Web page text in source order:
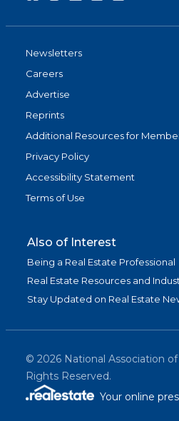
Newsletters
Careers
Advertise
Reprints
Additional Resources for
Privacy Policy
Accessibility Statement
Terms of Use
Also of Interest
Being a Real Estate Professional
Real Estate Resources and
Stay Updated on Real Estate
© 2026 National Association of
Rights Reserved.
Your online